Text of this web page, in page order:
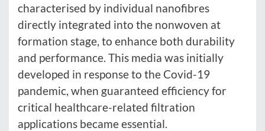
characterised by individual nanofibres
directly integrated into the nonwoven at
formation stage, to enhance both durability
and performance. This media was initially
developed in response to the Covid-19
pandemic, when guaranteed efficiency for
critical healthcare-related filtration
applications became essential.